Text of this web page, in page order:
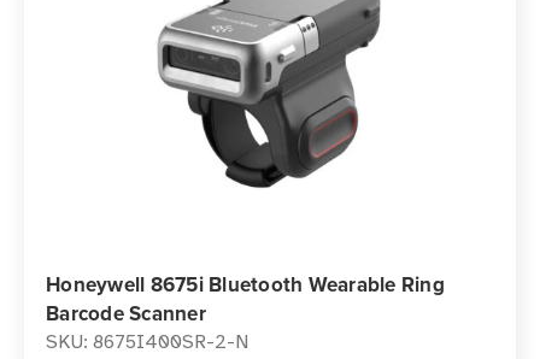
Honeywell 8675i Bluetooth Wearable Ring
Barcode Scanner
SKU: 8675I400SR-2-N